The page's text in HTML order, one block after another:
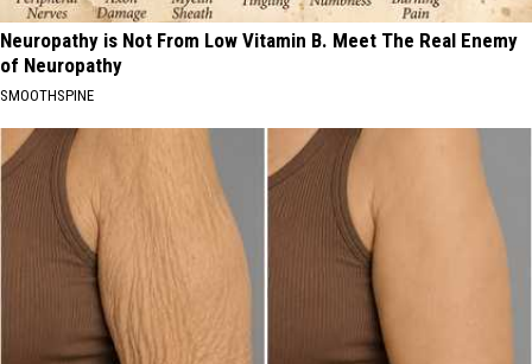
Neuropathy is Not From Low Vitamin B. Meet The Real Enemy
of Neuropathy
SMOOTHSPINE